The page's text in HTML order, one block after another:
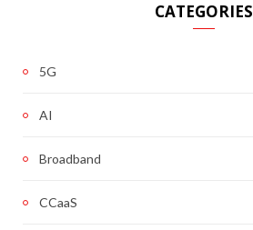
CATEGORIES
5G
AI
Broadband
CCaaS